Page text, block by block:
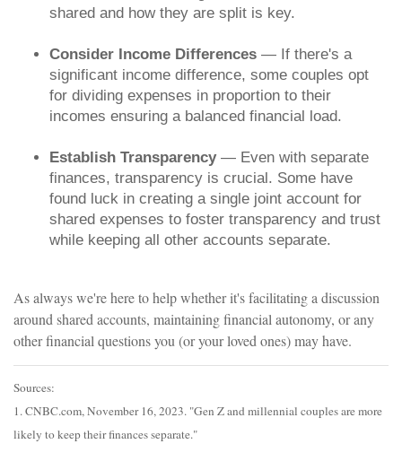
shared and how they are split is key.
Consider Income Differences — If there's a
significant income difference, some couples opt
for dividing expenses in proportion to their
incomes ensuring a balanced financial load.
Establish Transparency— Even with separate
finances, transparency is crucial. Some have
found luck in creating a single joint account for
shared expenses to foster transparency and trust
while keeping all other accounts separate.
As always we're here to help whether it's facilitating a discussion
around shared accounts, maintaining financial autonomy, or any
other financial questions you (or your loved ones) may have.
Sources:
1. CNBC.com, November 16, 2023. "Gen Z and millennial couples are more
likely to keep their finances separate."